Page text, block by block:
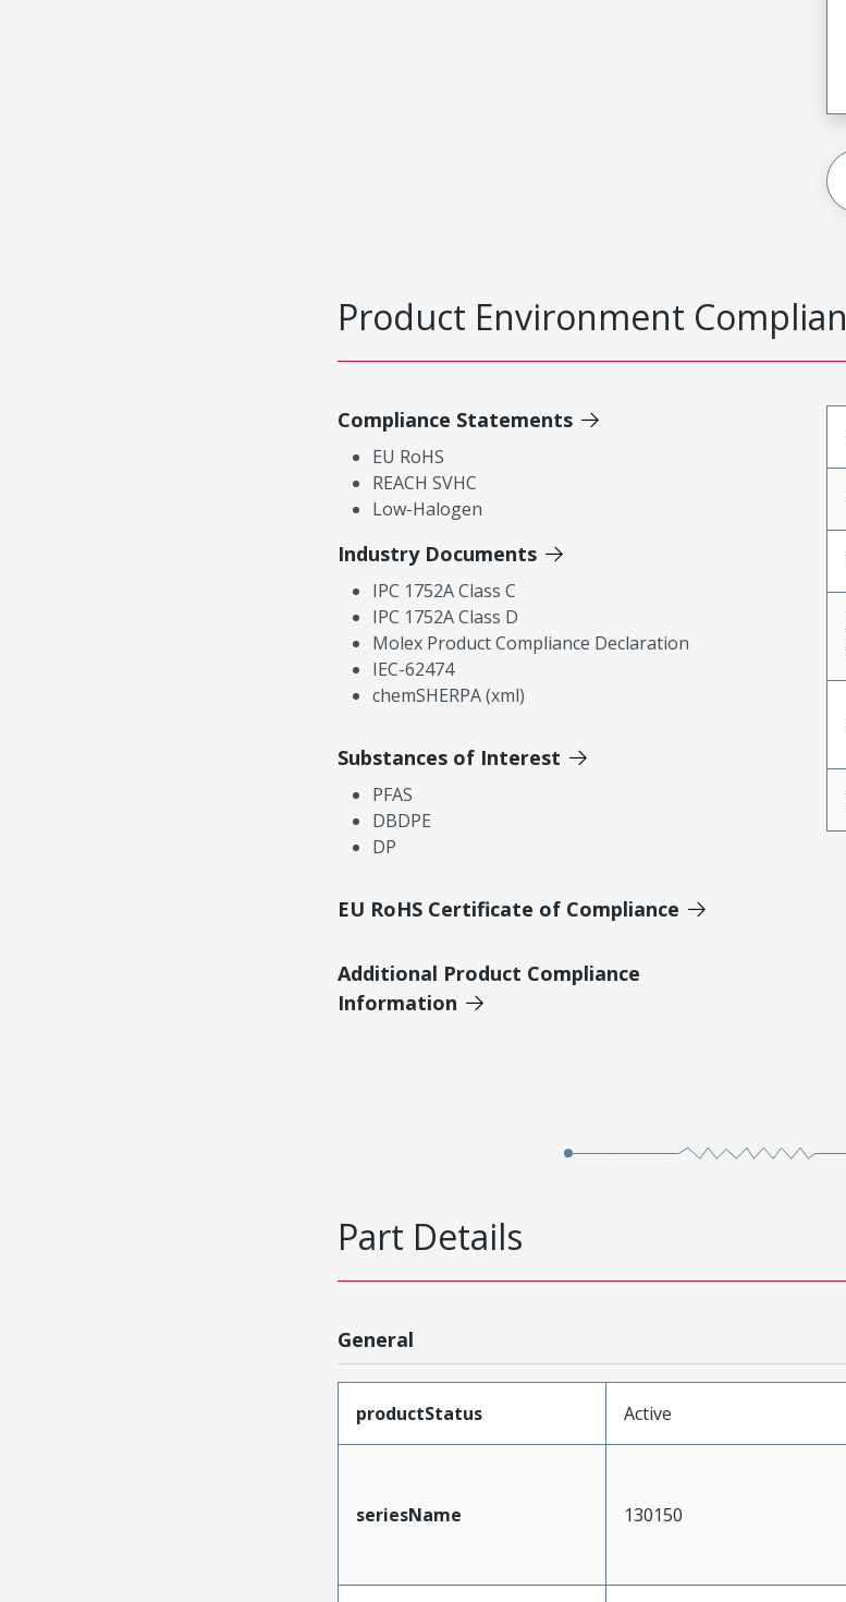
Product Environment
Compliance Statements
EU RoHS
REACH SVHC
Low-Halogen
Industry Documents
IPC 1752A Class C
IPC 1752A Class D
Molex Product Compliance Declaration
IEC-62474
chemSHERPA (xml)
Substances of Interest
PFAS
DBDPE
DP
EU RoHS Certificate of Compliance
Additional Product Compliance
Information
Part Details
General
productStatus Active
seriesName 130150